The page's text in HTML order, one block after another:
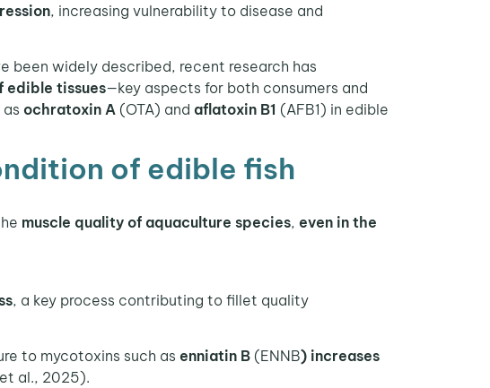
, increasing vulnerability to disease and
been widely described, recent research has
edible tissues—key aspects for both consumers and
as ochratoxin A (OTA) and aflatoxin B1 (AFB1) in edible
of edible fish
muscle quality of aquaculture species, even in the
, a key process contributing to fillet quality
to mycotoxins such as enniatin B (ENNB) increases
al., 2025).